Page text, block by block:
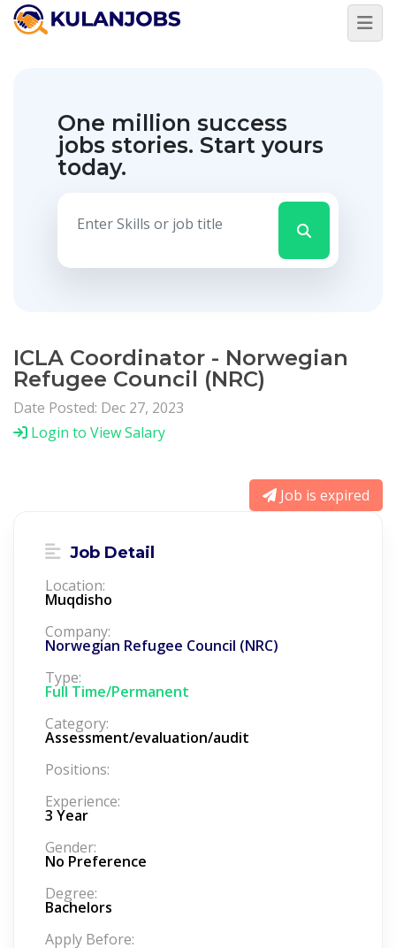
One million success
jobs stories. Start yours
today.
ICLA Coordinator - Norwegian
Refugee Council (NRC)
Date Posted: Dec 27, 2023
Login to View Salary
Job is expired
Job Detail
Location:
Muqdisho
Company:
Norwegian Refugee Council (NRC)
Type:
Full Time/Permanent
Category:
Assessment/evaluation/audit
Positions:
Experience:
3 Year
Gender:
No Preference
Degree:
Bachelors
Apply Before: